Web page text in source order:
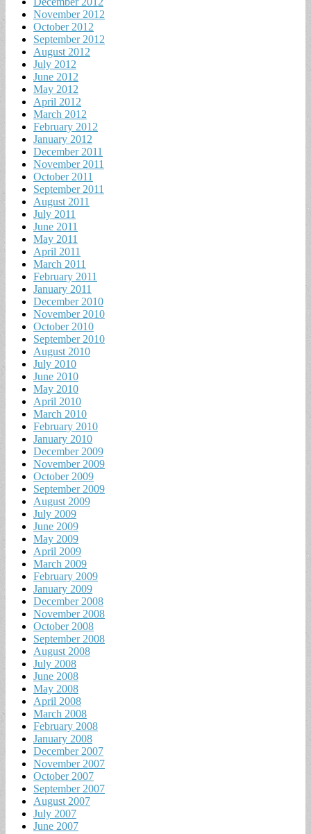
November 2012
October 2012
September 2012
August 2012
July 2012
June 2012
May 2012
April 2012
March 2012
February 2012
January 2012
December 2011
November 2011
October 2011
September 2011
August 2011
July 2011
June 2011
May 2011
April 2011
March 2011
February 2011
January 2011
December 2010
November 2010
October 2010
September 2010
August 2010
July 2010
June 2010
May 2010
April 2010
March 2010
February 2010
January 2010
December 2009
November 2009
October 2009
September 2009
August 2009
July 2009
June 2009
May 2009
April 2009
March 2009
February 2009
January 2009
December 2008
November 2008
October 2008
September 2008
August 2008
July 2008
June 2008
May 2008
April 2008
March 2008
February 2008
January 2008
December 2007
November 2007
October 2007
September 2007
August 2007
July 2007
June 2007